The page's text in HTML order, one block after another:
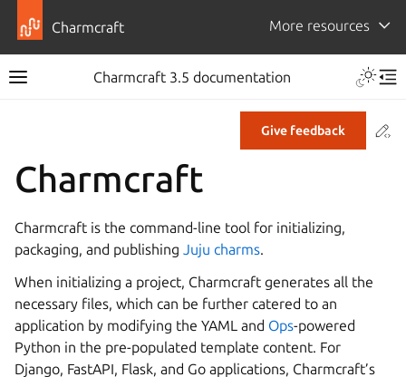
Charmcraft More resources
Toggle site navigation sidebar
Charmcraft 3.5 documentation
navigation of How-to guides
navigation of Explanation
navigation of Reference
navigation of Release notes
Give feedback
Charmcraft
Charmcraft is the command-line tool for initializing,
packaging, and publishing Juju charms.
When initializing a project, Charmcraft generates all the
necessary files, which can be further catered to an
application by modifying the YAML and Ops-powered
Python in the pre-populated template content. For
Django, FastAPI, Flask, and Go applications, Charmcraft’s